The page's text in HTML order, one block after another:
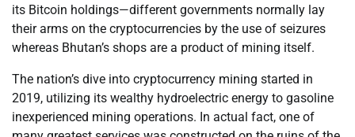
its Bitcoin holdings—different governments normally lay
their arms on the cryptocurrencies by the use of seizures
whereas Bhutan’s shops are a product of mining itself.
The nation’s dive into cryptocurrency mining started in
2019, utilizing its wealthy hydroelectric energy to gasoline
inexperienced mining operations. In actual fact, one of